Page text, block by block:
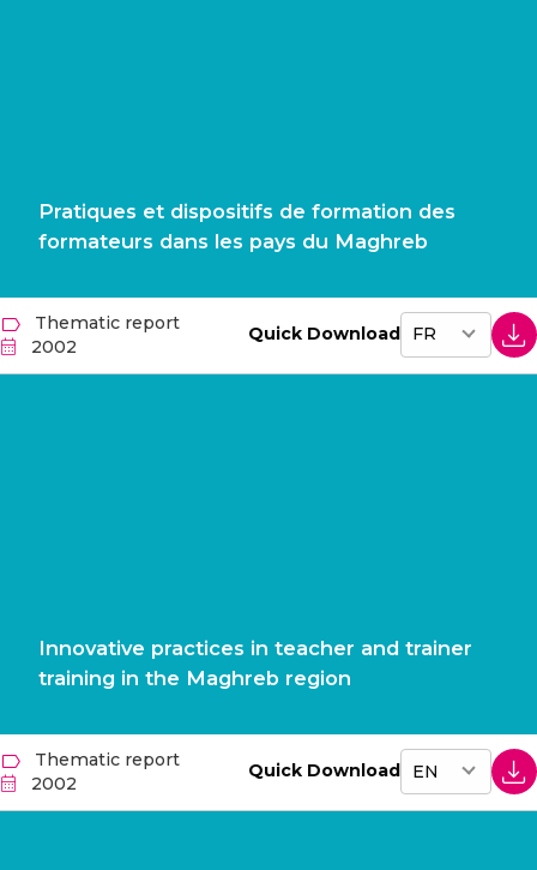
Pratiques et dispositifs de formation des
formateurs dans les pays du Maghreb
Thematic report
2002
Quick Download
Innovative practices in teacher and trainer
training in the Maghreb region
Thematic report
2002
Quick Download